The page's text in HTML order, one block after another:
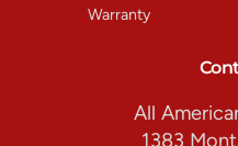
Warranty
All
1383